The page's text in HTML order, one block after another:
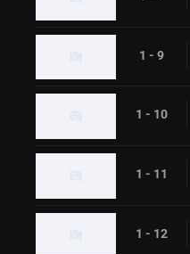
1 - 9
1 - 10
1 - 11
1 - 12